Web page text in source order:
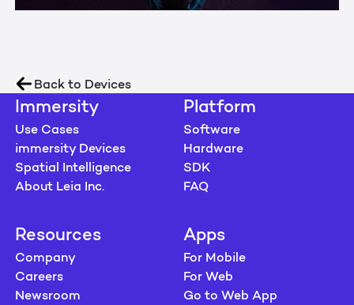
Back to Devices
Immersity
Use Cases
immersity Devices
Spatial Intelligence
About Leia Inc.
Platform
Software
Hardware
SDK
FAQ
Resources
Company
Careers
Newsroom
Apps
For Mobile
For Web
Go to Web App